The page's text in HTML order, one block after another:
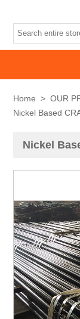
Home > OUR
Nickel Based
Nickel